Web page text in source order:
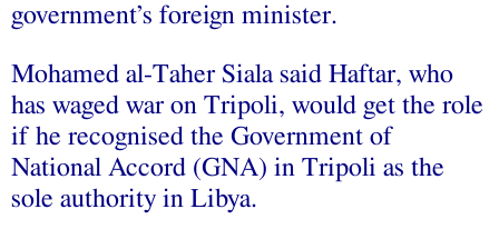
government’s foreign minister.
Mohamed al-Taher Siala said Haftar, who
has waged war on Tripoli, would get the role
if he recognised the Government of
National Accord (GNA) in Tripoli as the
sole authority in Libya.